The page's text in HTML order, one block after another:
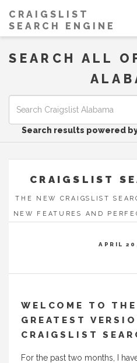
CRAIGSLIST
SEARCH ENGINE
SEARCH ALL
Search results powered
CRAIGSLIST
THE NEW CRAIGSLIST
NEW FEATURES AND
APRIL
WELCOME TO
GREATEST
CRAIGSLIST
For the past two months, I